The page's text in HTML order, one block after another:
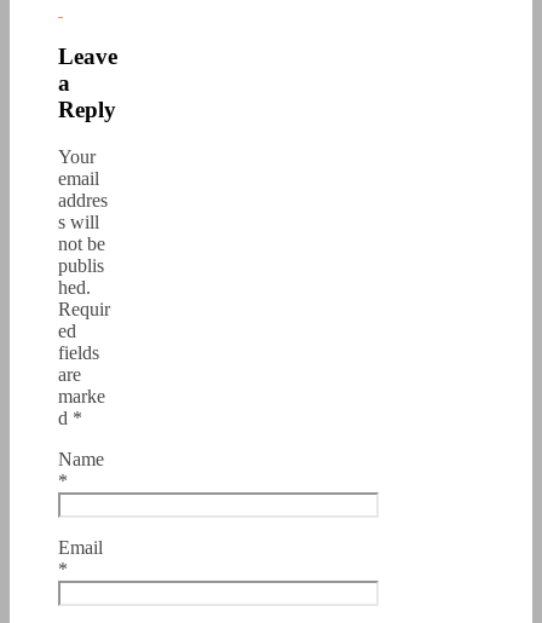
Leave
a
Reply
Your
email
addres
s will
not be
publis
hed.
Requir
ed
fields
are
marke
d *
Name
*
Email
*